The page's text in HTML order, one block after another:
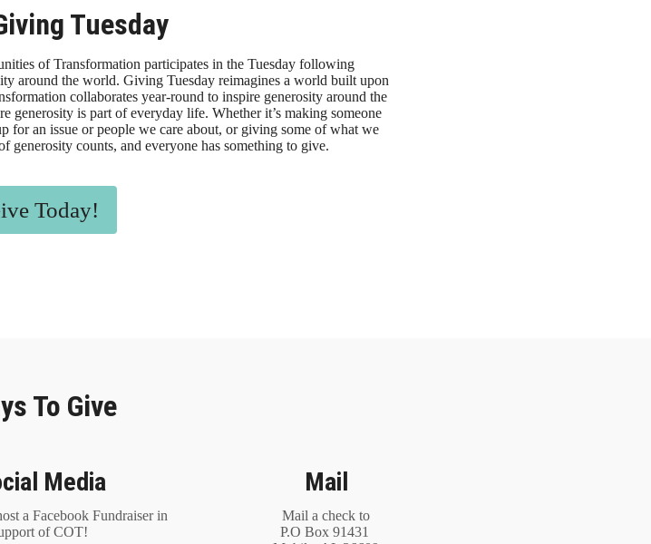
Tuesday
of Transformation participates in the Tuesday following
around the world. Giving Tuesday reimagines a world built upon
collaborates year-round to inspire generosity around the
is part of everyday life. Whether it’s making someone
for an issue or people we care about, or giving some of what we
generosity counts, and everyone has something to give.
Today!
To Give
Media
a Facebook Fundraiser in
of COT!
Mail
Mail a check to
P.O Box 91431